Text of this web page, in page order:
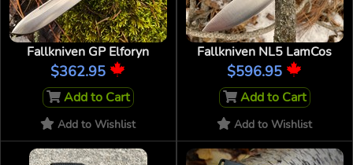
Fallkniven GP Elforyn
$362.95
Add to Cart
Add to Wishlist
Fallkniven NL5 LamCos
$596.95
Add to Cart
Add to Wishlist